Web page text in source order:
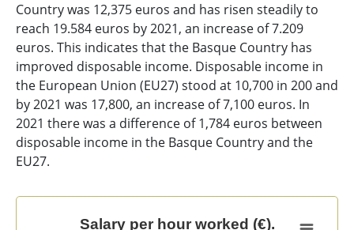
Country was 12,375 euros and has risen steadily to
reach 19.584 euros by 2021, an increase of 7.209
euros. This indicates that the Basque Country has
improved disposable income. Disposable income in
the European Union (EU27) stood at 10,700 in 200 and
by 2021 was 17,800, an increase of 7,100 euros. In
2021 there was a difference of 1,784 euros between
disposable income in the Basque Country and the
EU27.
Salary per hour worked (€). Basque Country &
Salary per hour worked (€).